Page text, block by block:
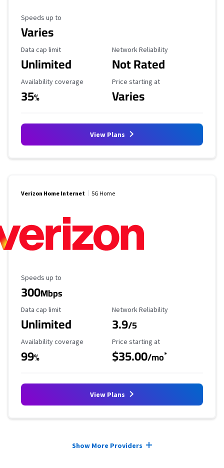
Maximum Speed
Speeds up to
Varies
Data Cap Limit
Data cap limit
Unlimited
Reliability Rating
Network Reliability
Not Rated
Availability Coverage
Availability coverage
35%
Starting Price
Price starting at
Varies
View Plans
Verizon Home Internet 5G Home
Maximum Speed
Speeds up to
300Mbps
Data Cap Limit
Data cap limit
Unlimited
Reliability Rating
Network Reliability
3.9/5
Availability Coverage
Availability coverage
99%
Starting Price
Price starting at
$35.00/mo*
View Plans
Show More Providers